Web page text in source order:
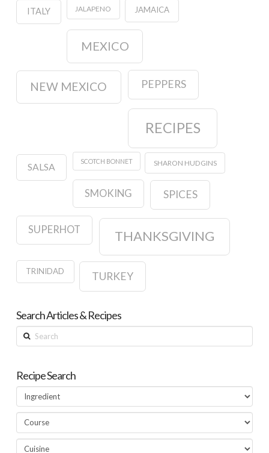
ITALY JALAPENO JAMAICA
MEXICO
NEW MEXICO PEPPERS
RECIPES
SALSA
SCOTCH BONNET SHARON HUDGINS
SMOKING SPICES
SUPERHOT THANKSGIVING
TRINIDAD TURKEY
Search Articles & Recipes
Search
Recipe Search